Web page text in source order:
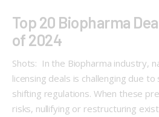
Top 20 Biopharma
of 2024
Shots: In the Biopharma industry,
licensing deals is challenging due
shifting regulations. When these
risks, nullifying or restructuring